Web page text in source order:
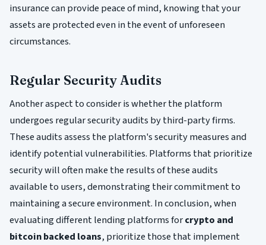
insurance can provide peace of mind, knowing that your
assets are protected even in the event of unforeseen
circumstances.
Regular Security Audits
Another aspect to consider is whether the platform
undergoes regular security audits by third-party firms.
These audits assess the platform's security measures and
identify potential vulnerabilities. Platforms that prioritize
security will often make the results of these audits
available to users, demonstrating their commitment to
maintaining a secure environment. In conclusion, when
evaluating different lending platforms forcrypto and
bitcoin backed loans, prioritize those that implement